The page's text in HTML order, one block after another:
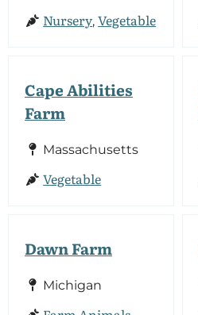
Nursery,Vegetable
Cape Abilities
Farm
Massachusetts
Vegetable
Dawn Farm
Michigan